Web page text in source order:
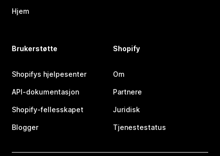
Hjem
Brukerstøtte
Shopifys hjelpesenter
API-dokumentasjon
Shopify-fellesskapet
Blogger
Shopify
Om
Partnere
Juridisk
Tjenestestatus